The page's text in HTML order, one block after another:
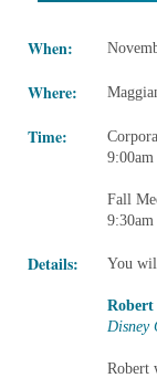
When:
Where:
Time:
Fall
Details: You
Robert
Disney
Robert